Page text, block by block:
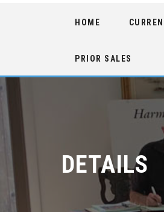
HOME
PRIOR SALES
DETAILS